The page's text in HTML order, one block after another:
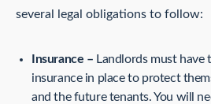
several legal obligations to follow:
Insurance – Landlords must have
insurance in place to protect
and the future tenants. You will